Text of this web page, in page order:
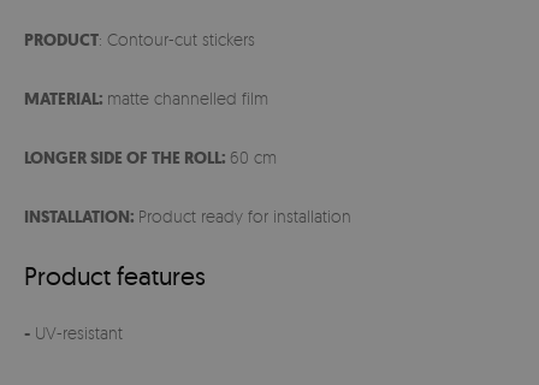
PRODUCT: Contour-cut stickers
MATERIAL: matte channelled film
LONGER SIDE OF THE ROLL: 60 cm
INSTALLATION: Product ready for installation
Product features
- UV-resistant